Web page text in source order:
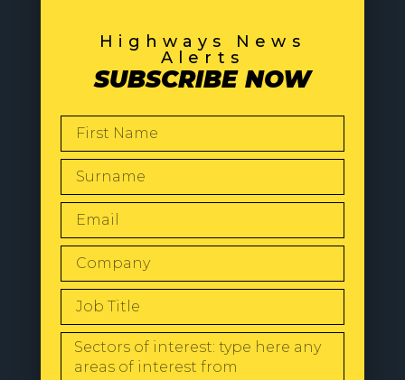
Highways News
Alerts
SUBSCRIBE NOW